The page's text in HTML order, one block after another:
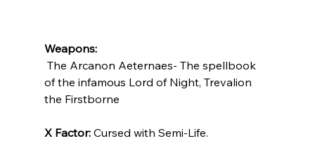
Weapons:
The Arcanon Aeternaes- The spellbook
of the infamous Lord of Night, Trevalion
the Firstborne
X Factor: Cursed with Semi-Life.